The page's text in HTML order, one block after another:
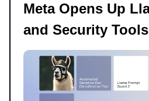
Meta Opens Up
and Security Tools